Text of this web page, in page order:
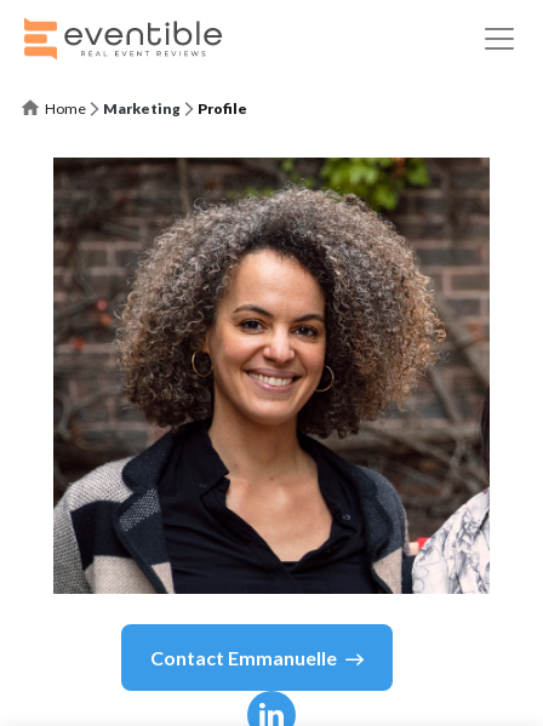
Home Marketing Profile
Contact Emmanuelle